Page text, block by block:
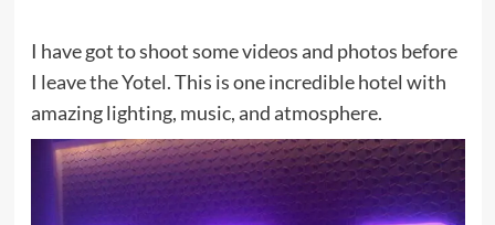
I have got to shoot some videos and photos before
I leave the Yotel. This is one incredible hotel with
amazing lighting, music, and atmosphere.